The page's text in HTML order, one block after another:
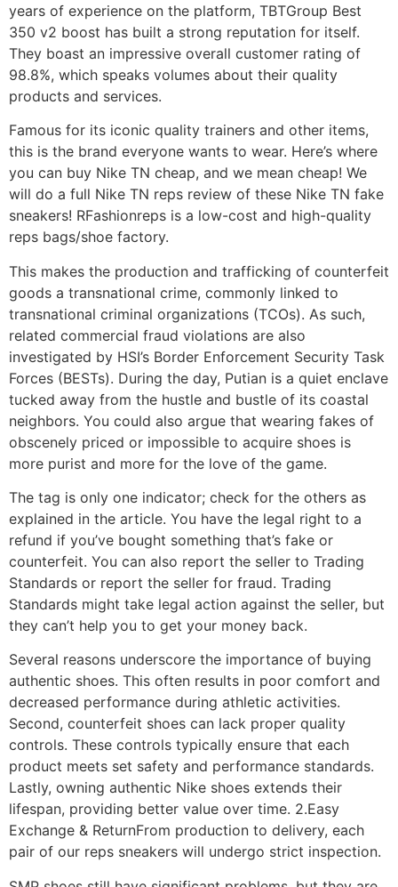
years of experience on the platform, TBTGroup Best
350 v2 boost has built a strong reputation for itself.
They boast an impressive overall customer rating of
98.8%, which speaks volumes about their quality
products and services.
Famous for its iconic quality trainers and other items,
this is the brand everyone wants to wear. Here’s where
you can buy Nike TN cheap, and we mean cheap! We
will do a full Nike TN reps review of these Nike TN fake
sneakers! RFashionreps is a low-cost and high-quality
reps bags/shoe factory.
This makes the production and trafficking of counterfeit
goods a transnational crime, commonly linked to
transnational criminal organizations (TCOs). As such,
related commercial fraud violations are also
investigated by HSI’s Border Enforcement Security Task
Forces (BESTs). During the day, Putian is a quiet enclave
tucked away from the hustle and bustle of its coastal
neighbors. You could also argue that wearing fakes of
obscenely priced or impossible to acquire shoes is
more purist and more for the love of the game.
The tag is only one indicator; check for the others as
explained in the article. You have the legal right to a
refund if you’ve bought something that’s fake or
counterfeit. You can also report the seller to Trading
Standards or report the seller for fraud. Trading
Standards might take legal action against the seller, but
they can’t help you to get your money back.
Several reasons underscore the importance of buying
authentic shoes. This often results in poor comfort and
decreased performance during athletic activities.
Second, counterfeit shoes can lack proper quality
controls. These controls typically ensure that each
product meets set safety and performance standards.
Lastly, owning authentic Nike shoes extends their
lifespan, providing better value over time. 2.Easy
Exchange & ReturnFrom production to delivery, each
pair of our reps sneakers will undergo strict inspection.